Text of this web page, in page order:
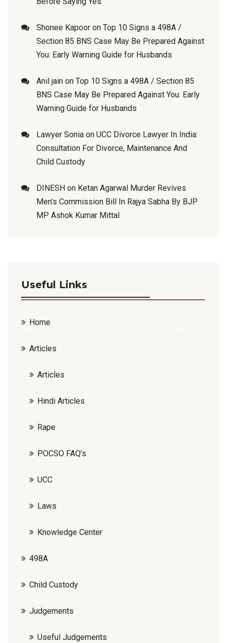
Shonee Kapoor on Top 10 Signs a 498A /
Section 85 BNS Case May Be Prepared Against
You: Early Warning Guide for Husbands
Anil jain on Top 10 Signs a 498A / Section 85
BNS Case May Be Prepared Against You: Early
Warning Guide for Husbands
Lawyer Sonia on UCC Divorce Lawyer In India:
Consultation For Divorce, Maintenance And
Child Custody
DINESH on Ketan Agarwal Murder Revives
Men’s Commission Bill In Rajya Sabha By BJP
MP Ashok Kumar Mittal
Useful Links
Home
Articles
Articles
Hindi Articles
Rape
POCSO FAQ’s
UCC
Laws
Knowledge Center
498A
Child Custody
Judgements
Useful Judgements